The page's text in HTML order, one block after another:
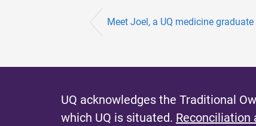
Meet Joel, a UQ medicine graduate
UQ acknowledges the Traditional
which UQ is situated. Reconciliation